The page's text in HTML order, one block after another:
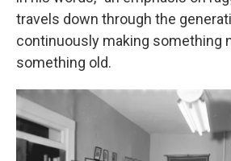
travels down through the
continuously making something
something old.